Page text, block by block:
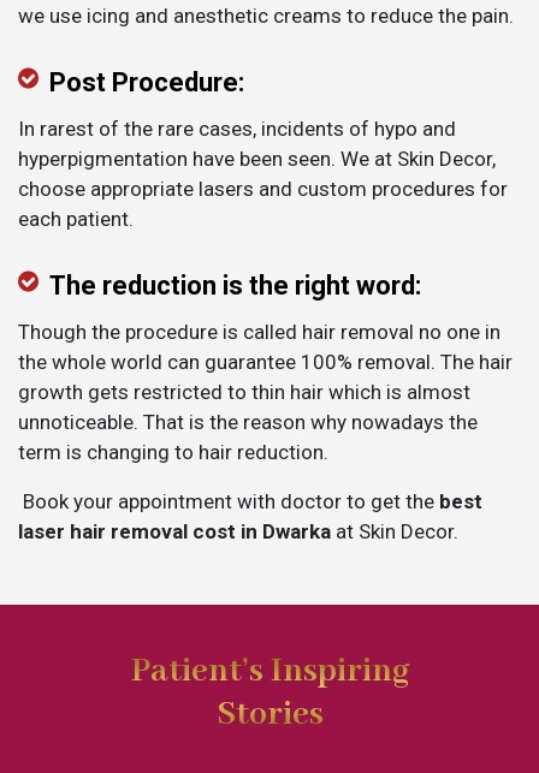
we use icing and anesthetic creams to reduce the pain.
Post Procedure:
In rarest of the rare cases, incidents of hypo and
hyperpigmentation have been seen. We at Skin Decor,
choose appropriate lasers and custom procedures for
each patient.
The reduction is the right word:
Though the procedure is called hair removal no one in
the whole world can guarantee 100% removal. The hair
growth gets restricted to thin hair which is almost
unnoticeable. That is the reason why nowadays the
term is changing to hair reduction.
Book your appointment with doctor to get the best
laser hair removal cost in Dwarka at Skin Decor.
Patient’s Inspiring
Stories